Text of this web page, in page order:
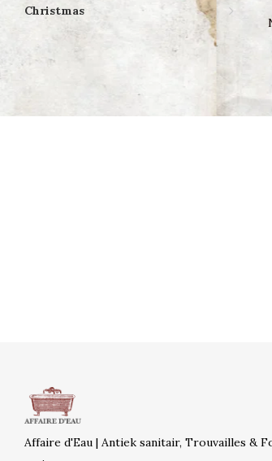
Christmas
Affaire d'Eau | Antiek sanitair, Trouvailles &